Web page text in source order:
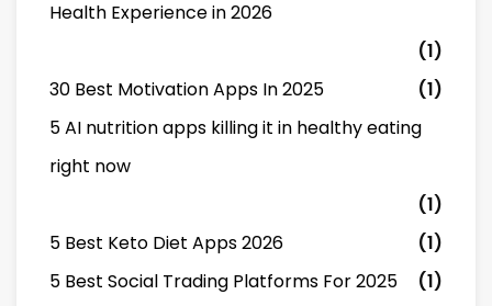
Health Experience in 2026
(1)
30 Best Motivation Apps In 2025
(1)
5 AI nutrition apps killing it in healthy eating
right now
(1)
5 Best Keto Diet Apps 2026
(1)
5 Best Social Trading Platforms For 2025
(1)